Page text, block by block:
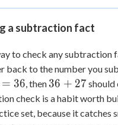
a subtraction fact
to check any subtraction
back to the number you
= 36, then 36
+
27
36 + 27should
check is a habit worth
set, because it catches